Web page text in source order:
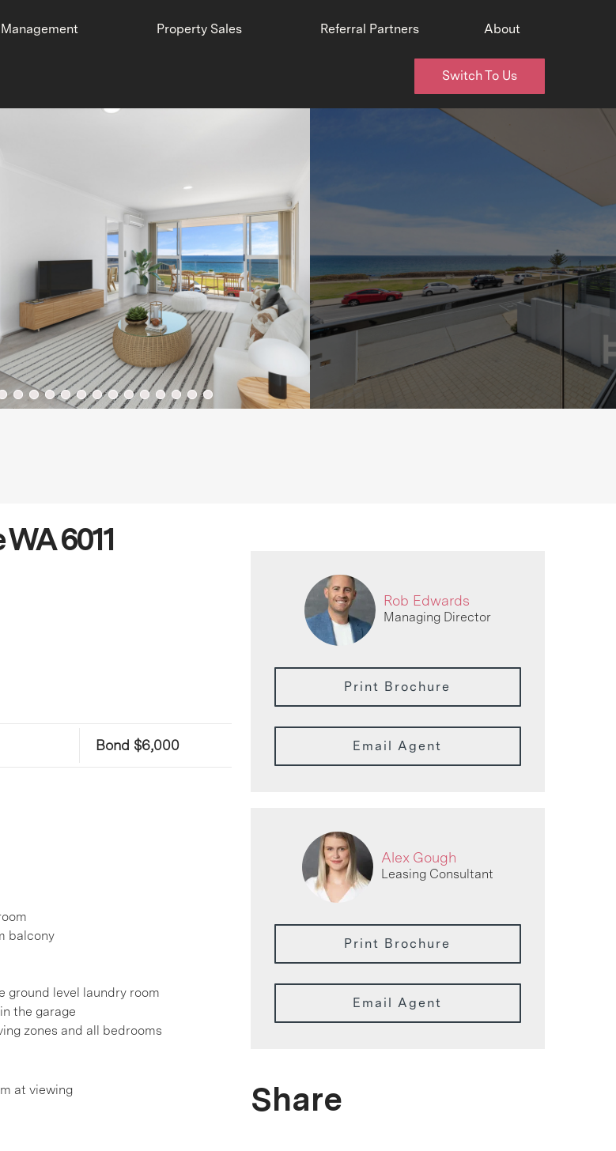
Property Sales Referral Partners About
Switch To Us
6011
Bond $6,000
balcony
ground level laundry room
the garage
zones and all bedrooms
at viewing
Rob Edwards
Managing Director
Print Brochure
Email Agent
Alex Gough
Leasing Consultant
Print Brochure
Email Agent
Share